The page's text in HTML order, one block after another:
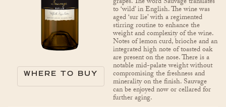
WHERE TO BUY
to ‘wild’ in English. The wine was
aged ‘sur lie’ with a regimented
stirring routine to enhance the
weight and complexity of the wine.
Notes of lemon curd, brioche and an
integrated high note of toasted oak
are present on the nose. There is a
notable mid-palate weight without
compromising the freshness and
minerality on the finish. Sauvage
can be enjoyed now or cellared for
further aging.